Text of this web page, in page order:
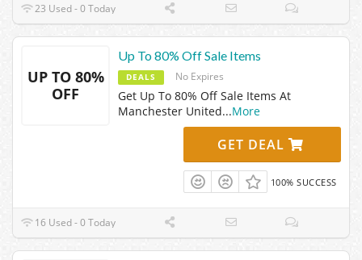
23 Used - 0 Today
UP TO 80%
OFF
Up To 80% Off Sale Items
DEALS No Expires
Get Up To 80% Off Sale Items At
Manchester United...More
GET DEAL
100% SUCCESS
16 Used - 0 Today